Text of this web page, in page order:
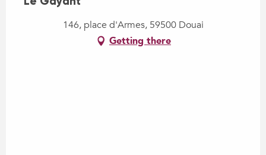
146, place d'Armes, 59500 Douai
Getting there